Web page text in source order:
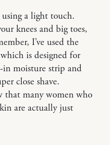
a light touch.
knees and big toes,
I’ve used the
is designed for
moisture strip and
close shave.
that many women who
are actually just